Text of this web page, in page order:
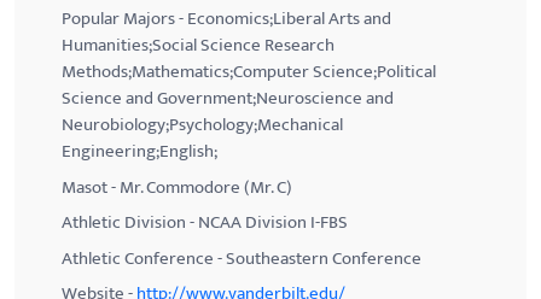
Popular Majors - Economics;Liberal Arts and
Humanities;Social Science Research
Methods;Mathematics;Computer Science;Political
Science and Government;Neuroscience and
Neurobiology;Psychology;Mechanical
Engineering;English;
Masot - Mr. Commodore (Mr. C)
Athletic Division - NCAA Division I-FBS
Athletic Conference - Southeastern Conference